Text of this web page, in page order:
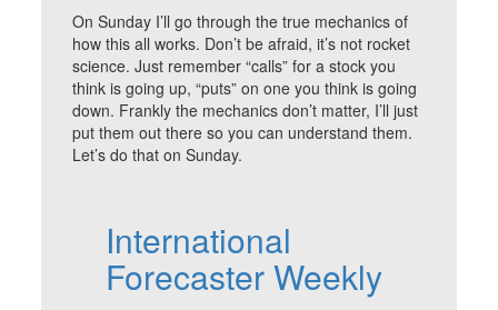
On Sunday I’ll go through the true mechanics of
how this all works. Don’t be afraid, it’s not rocket
science. Just remember “calls” for a stock you
think is going up, “puts” on one you think is going
down. Frankly the mechanics don’t matter, I’ll just
put them out there so you can understand them.
Let’s do that on Sunday.
International
Forecaster Weekly